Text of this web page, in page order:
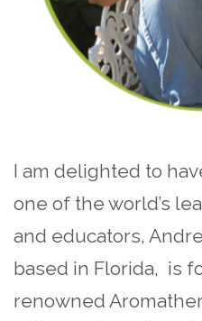
I am delighted to
one of the world’s
and educators,
based in Florida, is
renowned